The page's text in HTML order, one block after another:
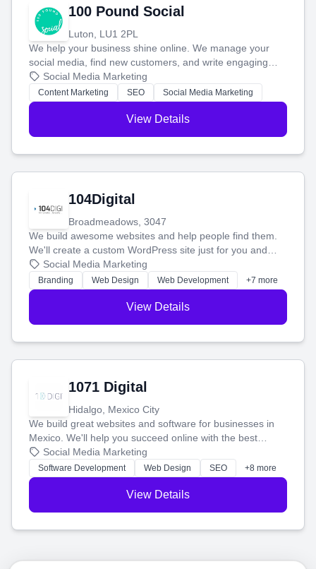
100 Pound Social
Luton, LU1 2PL
We help your business shine online. We manage your
social media, find new customers, and write engaging
blog posts so you can attract more people and grow,
stress-free.
Social Media Marketing
Content Marketing SEO Social Media Marketing
View Details
104Digital
Broadmeadows, 3047
We build awesome websites and help people find them.
We'll create a custom WordPress site just for you and
boost your search rankings so your business shines
online.
Social Media Marketing
Branding Web Design Web Development +7 more
View Details
1071 Digital
Hidalgo, Mexico City
We build great websites and software for businesses in
Mexico. We'll help you succeed online with the best
technology and a smart, honest approach. Let's make
your ideas a reality and grow your business together.
Social Media Marketing
Software Development Web Design SEO +8 more
View Details